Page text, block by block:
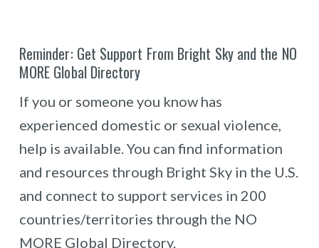
Reminder: Get Support From Bright Sky and the NO
MORE Global Directory
If you or someone you know has
experienced domestic or sexual violence,
help is available. You can find information
and resources through Bright Sky in the U.S.
and connect to support services in 200
countries/territories through the NO
MORE Global Directory.